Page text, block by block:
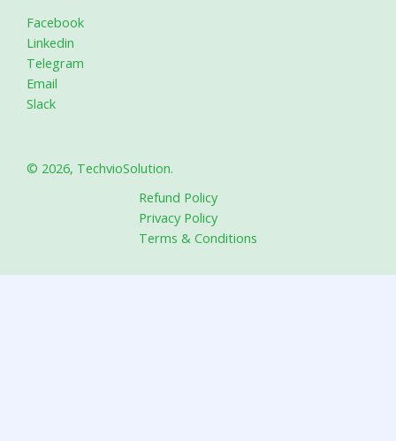
Facebook
Linkedin
Telegram
Email
Slack
© 2026, TechvioSolution.
Refund Policy
Privacy Policy
Terms & Conditions